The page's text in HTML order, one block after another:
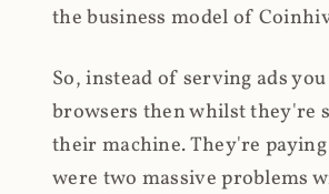
the business model of
So, instead of serving ads
browsers then whilst they're
their machine. They're
were two massive problems